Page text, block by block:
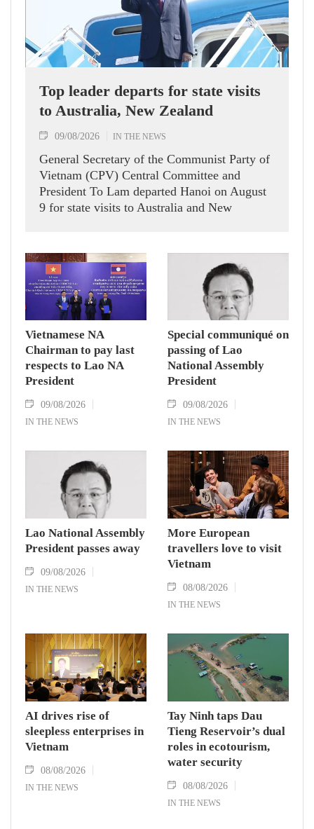
Top leader departs for state visits
to Australia, New Zealand
09/08/2026 IN THE NEWS
General Secretary of the Communist Party of
Vietnam (CPV) Central Committee and
President To Lam departed Hanoi on August
9 for state visits to Australia and New
Vietnamese NA
Chairman to pay last
respects to Lao NA
President
09/08/2026
IN THE NEWS
Special communiqué on
passing of Lao
National Assembly
President
09/08/2026
IN THE NEWS
Lao National Assembly
President passes away
09/08/2026
IN THE NEWS
More European
travellers love to visit
Vietnam
08/08/2026
IN THE NEWS
AI drives rise of
sleepless enterprises in
Vietnam
08/08/2026
IN THE NEWS
Tay Ninh taps Dau
Tieng Reservoir’s dual
roles in ecotourism,
water security
08/08/2026
IN THE NEWS